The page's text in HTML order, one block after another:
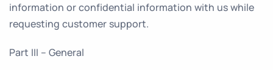
information or confidential information with us while
requesting customer support.
Part III – General